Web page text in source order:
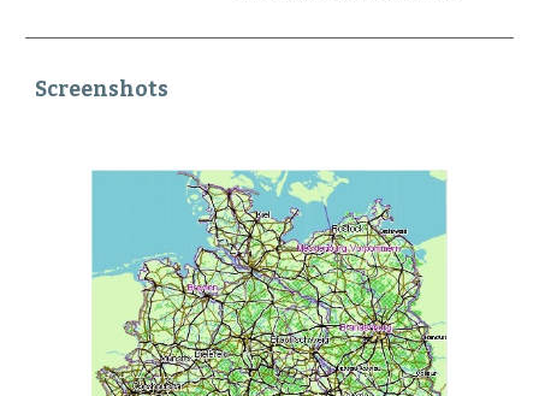
Screenshots